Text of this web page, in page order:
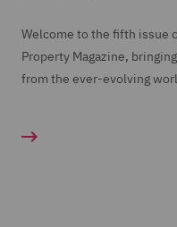
Welcome to the fifth
Property Magazine,
from the ever-evolving